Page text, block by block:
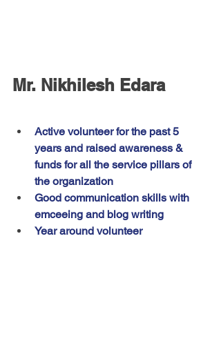
Mr. Nikhilesh Edara
Active volunteer for the past 5
years and raised awareness &
funds for all the service pillars of
the organization
Good communication skills with
emceeing and blog writing
Year around volunteer